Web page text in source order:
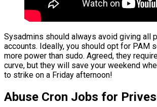
Sysadmins should always avoid giving all
accounts. Ideally, you should opt for PAM
more power than sudo. Agreed, they
curve, but they will save your weekend
to strike on a Friday afternoon!
Abuse Cron Jobs for